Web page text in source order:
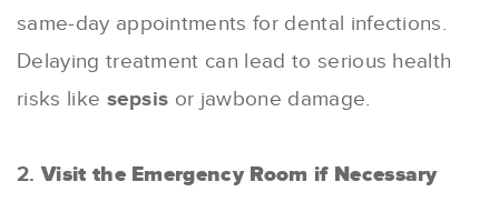
same-day appointments for dental infections.
Delaying treatment can lead to serious health
risks like sepsis or jawbone damage.
2.Visit the Emergency Room if Necessary